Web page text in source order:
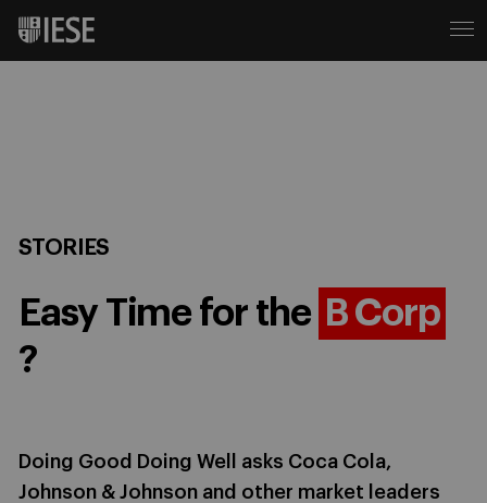
STORIES
Easy Time for the B Corp
?
Doing Good Doing Well asks Coca Cola,
Johnson & Johnson and other market leaders